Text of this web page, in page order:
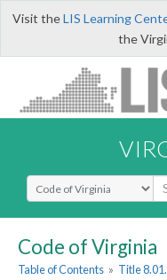
Visit theLIS Learning
the
Select Search Type
Code of Virginia
Table of Contents » Title